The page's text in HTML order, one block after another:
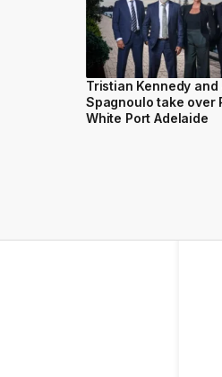
Tristian Kennedy and
Spagnoulo take over
White Port Adelaide